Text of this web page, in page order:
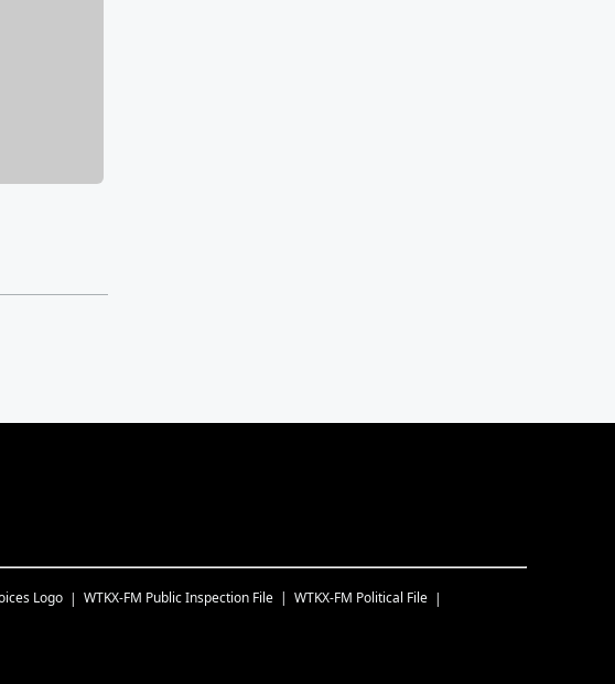
WTKX-FM Public Inspection File WTKX-FM Political File